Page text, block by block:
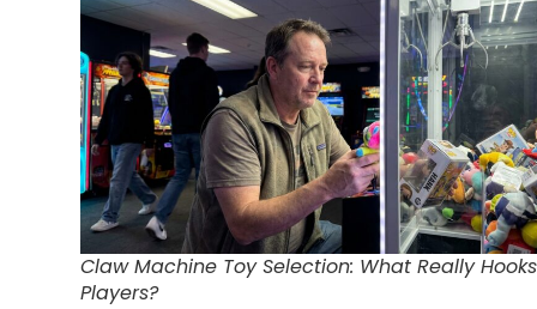
Claw Machine Toy Selection: What Really Hooks
Players?